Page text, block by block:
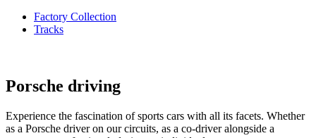
Factory Collection
Tracks
Porsche driving
Experience the fascination of sports cars with all its facets. Whether
as a Porsche driver on our circuits, as a co-driver alongside a